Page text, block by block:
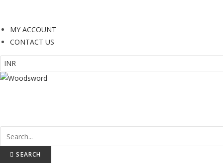
MY ACCOUNT
CONTACT US
SEARCH